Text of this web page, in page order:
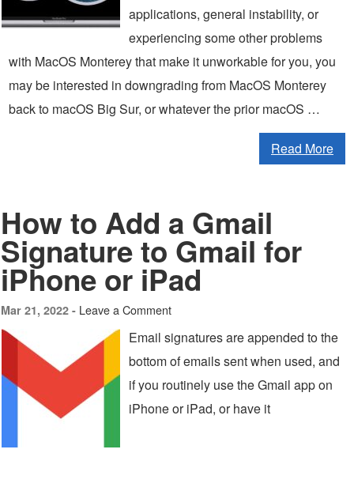
applications, general instability, or
experiencing some other problems
with MacOS Monterey that make it unworkable for you, you
may be interested in downgrading from MacOS Monterey
back to macOS Big Sur, or whatever the prior macOS …
Read More
How to Add a Gmail
Signature to Gmail for
iPhone or iPad
Mar 21, 2022 - Leave a Comment
Email signatures are appended to the
bottom of emails sent when used, and
if you routinely use the Gmail app on
iPhone or iPad, or have it